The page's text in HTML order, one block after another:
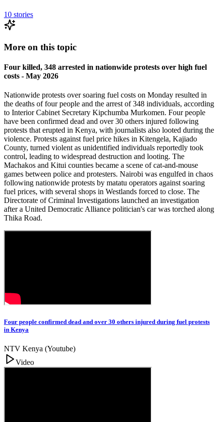
10 stories
More on this topic
Four killed, 348 arrested in nationwide protests over high fuel
costs - May 2026
Nationwide protests over soaring fuel costs on Monday resulted in
the deaths of four people and the arrest of 348 individuals, according
to Interior Cabinet Secretary Kipchumba Murkomen. Four people
have been confirmed dead and over 30 others injured following
protests that erupted in Kenya, with journalists also looted during the
violence. Protests against fuel price hikes in Kitengela, Kajiado
County, turned violent as unidentified individuals reportedly took
control, leading to widespread destruction and looting. The
Machakos and Kitui counties became a scene of cat-and-mouse
games between police and protesters. Nairobi was engulfed in chaos
following nationwide protests by matatu operators against soaring
fuel prices, with several shops in Westlands forced to close. The
Directorate of Criminal Investigations launched an investigation
after a United Democratic Alliance politician's car was torched along
Thika Road.
Four people confirmed dead and over 30 others injured during fuel protests
in Kenya
NTV Kenya (Youtube)
Video